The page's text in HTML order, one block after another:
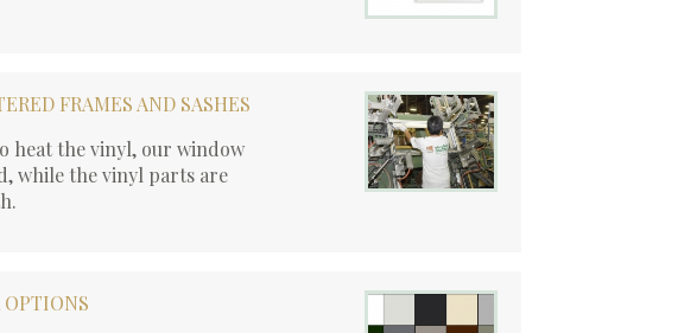
FRAMES AND SASHES
heat the vinyl, our window
while the vinyl parts are
OPTIONS